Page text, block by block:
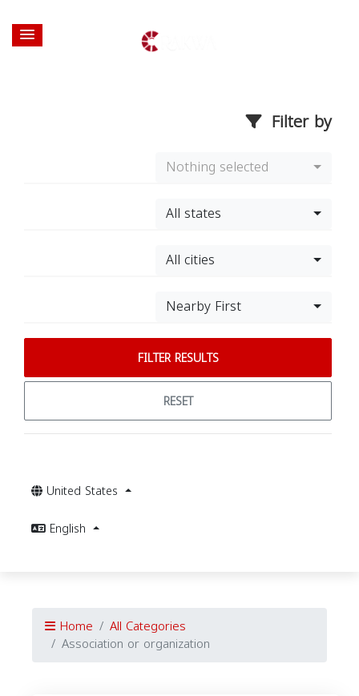
Filter by
Nothing selected
All states
All cities
Nearby First
FILTER RESULTS
RESET
United States
English
Home All Categories
Association or organization